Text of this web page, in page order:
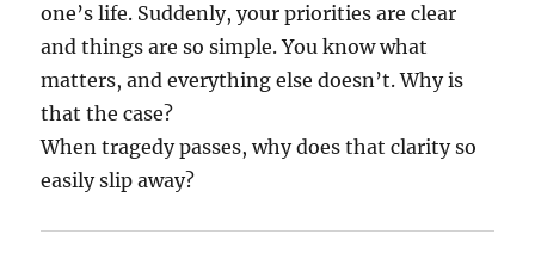
one’s life. Suddenly, your priorities are clear
and things are so simple. You know what
matters, and everything else doesn’t. Why is
that the case?
When tragedy passes, why does that clarity so
easily slip away?